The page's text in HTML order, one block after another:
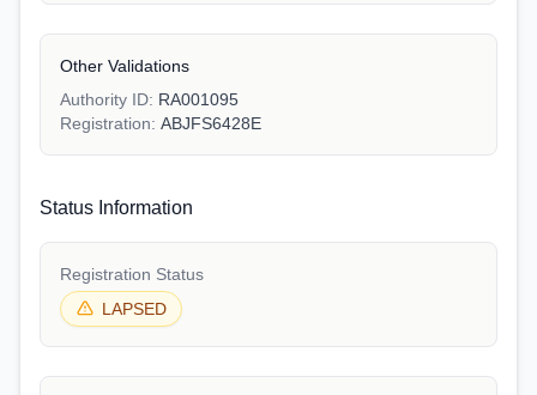
Other Validations
Authority ID: RA001095
Registration: ABJFS6428E
Status Information
Registration Status
LAPSED